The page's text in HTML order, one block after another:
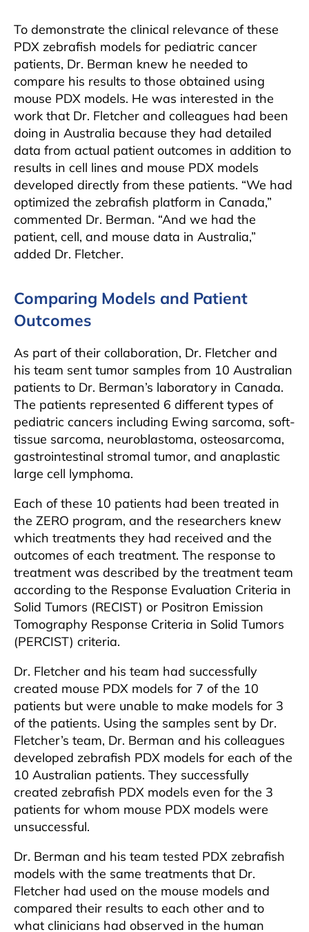
To demonstrate the clinical relevance of these
PDX zebrafish models for pediatric cancer
patients, Dr. Berman knew he needed to
compare his results to those obtained using
mouse PDX models. He was interested in the
work that Dr. Fletcher and colleagues had been
doing in Australia because they had detailed
data from actual patient outcomes in addition to
results in cell lines and mouse PDX models
developed directly from these patients. “We had
optimized the zebrafish platform in Canada,”
commented Dr. Berman. “And we had the
patient, cell, and mouse data in Australia,”
added Dr. Fletcher.
Comparing Models and Patient
Outcomes
As part of their collaboration, Dr. Fletcher and
his team sent tumor samples from 10 Australian
patients to Dr. Berman’s laboratory in Canada.
The patients represented 6 different types of
pediatric cancers including Ewing sarcoma, soft-
tissue sarcoma, neuroblastoma, osteosarcoma,
gastrointestinal stromal tumor, and anaplastic
large cell lymphoma.
Each of these 10 patients had been treated in
the ZERO program, and the researchers knew
which treatments they had received and the
outcomes of each treatment. The response to
treatment was described by the treatment team
according to the Response Evaluation Criteria in
Solid Tumors (RECIST) or Positron Emission
Tomography Response Criteria in Solid Tumors
(PERCIST) criteria.
Dr. Fletcher and his team had successfully
created mouse PDX models for 7 of the 10
patients but were unable to make models for 3
of the patients. Using the samples sent by Dr.
Fletcher’s team, Dr. Berman and his colleagues
developed zebrafish PDX models for each of the
10 Australian patients. They successfully
created zebrafish PDX models even for the 3
patients for whom mouse PDX models were
unsuccessful.
Dr. Berman and his team tested PDX zebrafish
models with the same treatments that Dr.
Fletcher had used on the mouse models and
compared their results to each other and to
what clinicians had observed in the human